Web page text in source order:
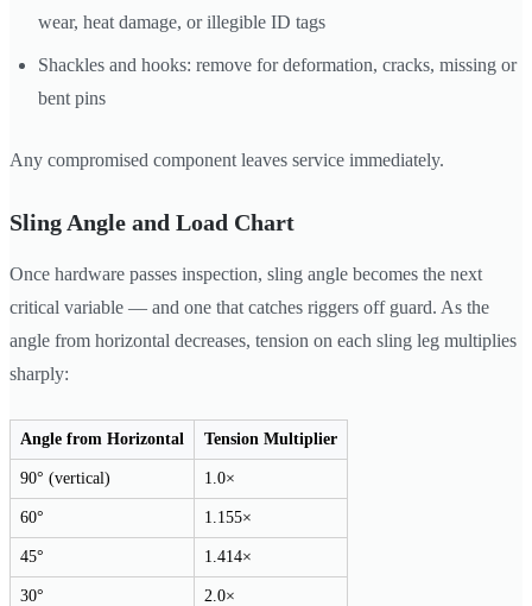
wear, heat damage, or illegible ID tags
Shackles and hooks: remove for deformation, cracks, missing or
bent pins
Any compromised component leaves service immediately.
Sling Angle and Load Chart
Once hardware passes inspection, sling angle becomes the next
critical variable — and one that catches riggers off guard. As the
angle from horizontal decreases, tension on each sling leg multiplies
sharply:
Angle from Horizontal Tension Multiplier
90° (vertical) 1.0×
60° 1.155×
45° 1.414×
30° 2.0×